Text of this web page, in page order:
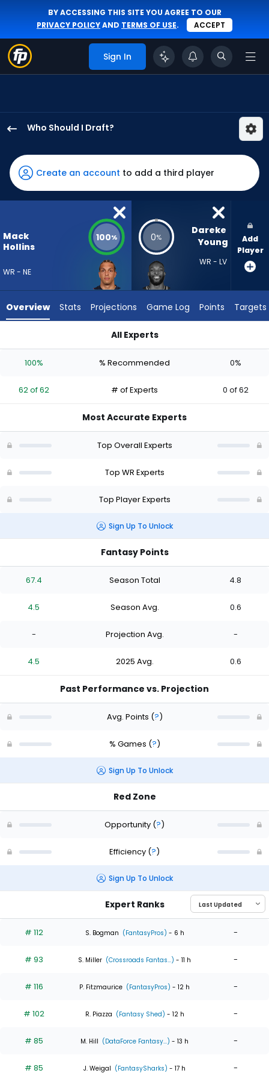
BY ACCESSING THIS SITE YOU AGREE TO OUR
PRIVACY POLICYAND TERMS OF USE. ACCEPT
Sign In
Who Should I Draft?
Hollins
has
100
percent
vote
62
experts.
has
percent
vote
of
Create an account to add a third player
Mack
Hollins
WR - NE
100% 0%
Dareke
Young
WR - LV
Add
Player
Overview Stats Projections Game Log Points Targets
All Experts
100% % Recommended 0%
62 of 62 # of Experts 0 of 62
Most Accurate Experts
Top Overall Experts
Top WR Experts
Top Player Experts
Sign Up To Unlock
Fantasy Points
67.4 Season Total 4.8
4.5 Season Avg. 0.6
- Projection Avg. -
4.5 2025 Avg. 0.6
Past Performance vs. Projection
Avg. Points (?)
% Games (?)
Sign Up To Unlock
Red Zone
Opportunity (?)
Efficiency (?)
Sign Up To Unlock
Expert Ranks
# 112 S. Bogman (FantasyPros) - 6 h -
# 93 S. Miller (Crossroads Fantas...) - 11 h -
# 116 P. Fitzmaurice (FantasyPros) - 12 h -
# 102 R. Piazza (Fantasy Shed) - 12 h -
# 85 M. Hill (DataForce Fantasy...) - 13 h -
# 85 J. Weigal (FantasySharks) - 17 h -